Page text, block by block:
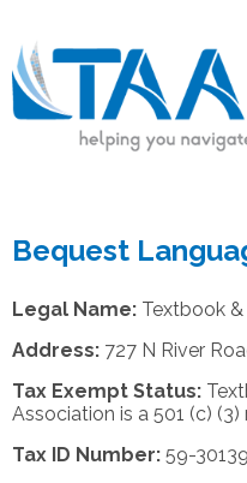
Bequest
Legal Name: Textbook
Address: 727 N River
Tax Exempt Status:
Association is a 501 (c)
Tax ID Number: 59-